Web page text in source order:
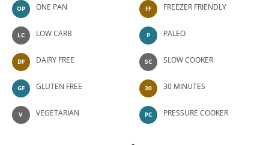
OP ONE PAN
LC LOW CARB
DF DAIRY FREE
GF GLUTEN FREE
V VEGETARIAN
FF FREEZER FRIENDLY
P PALEO
SC SLOW COOKER
30 30 MINUTES
PC PRESSURE COOKER